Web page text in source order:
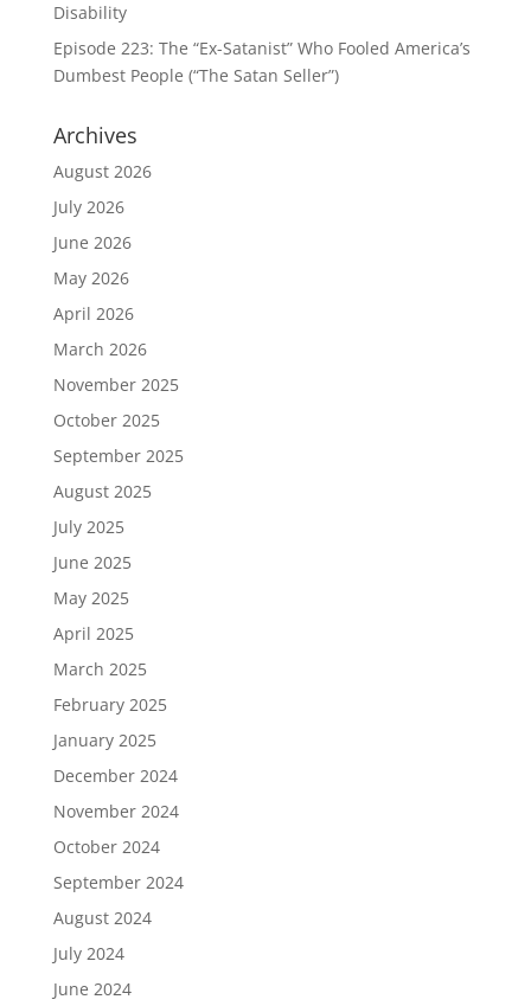
Disability
Episode 223: The “Ex-Satanist” Who Fooled America’s
Dumbest People (“The Satan Seller”)
Archives
August 2026
July 2026
June 2026
May 2026
April 2026
March 2026
November 2025
October 2025
September 2025
August 2025
July 2025
June 2025
May 2025
April 2025
March 2025
February 2025
January 2025
December 2024
November 2024
October 2024
September 2024
August 2024
July 2024
June 2024